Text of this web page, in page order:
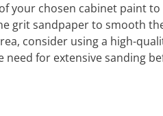
your chosen cabinet paint
grit sandpaper to smooth
consider using a high-
for extensive sanding